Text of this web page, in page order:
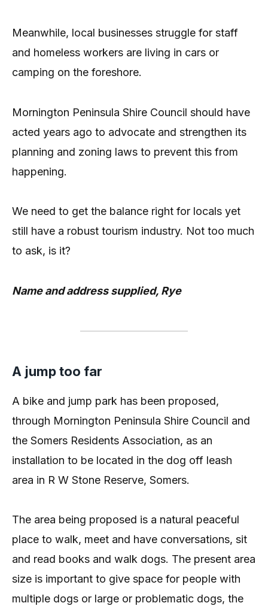
Meanwhile, local businesses struggle for staff
and homeless workers are living in cars or
camping on the foreshore.
Mornington Peninsula Shire Council should have
acted years ago to advocate and strengthen its
planning and zoning laws to prevent this from
happening.
We need to get the balance right for locals yet
still have a robust tourism industry. Not too much
to ask, is it?
Name and address supplied, Rye
A jump too far
A bike and jump park has been proposed,
through Mornington Peninsula Shire Council and
the Somers Residents Association, as an
installation to be located in the dog off leash
area in R W Stone Reserve, Somers.
The area being proposed is a natural peaceful
place to walk, meet and have conversations, sit
and read books and walk dogs. The present area
size is important to give space for people with
multiple dogs or large or problematic dogs, the